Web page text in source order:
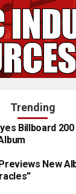
Trending
Billboard
New